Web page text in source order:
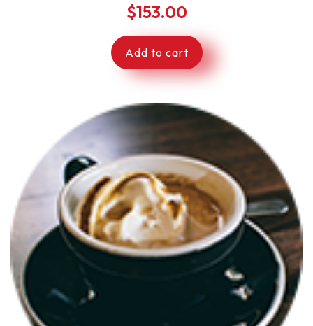
$153.00
Add to cart